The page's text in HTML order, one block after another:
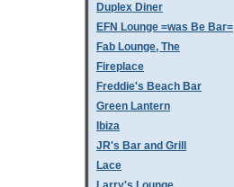
Duplex Diner
EFN Lounge =was Be Bar=
Fab Lounge, The
Fireplace
Freddie's Beach Bar
Green Lantern
Ibiza
JR's Bar and Grill
Lace